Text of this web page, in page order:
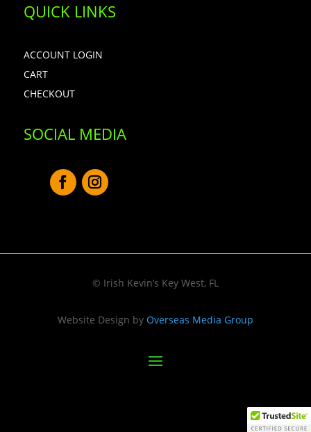
QUICK LINKS
ACCOUNT LOGIN
CART
CHECKOUT
SOCIAL MEDIA
© Irish Kevin’s Key West, FL
Website Design by Overseas Media Group